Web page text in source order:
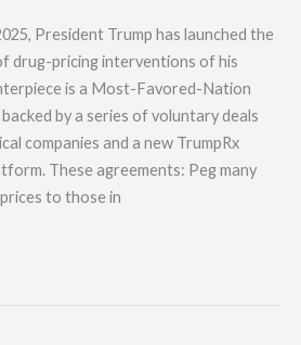
President Trump has launched the
drug-pricing interventions of his
is a Most-Favored-Nation
by a series of voluntary deals
companies and a new TrumpRx
These agreements: Peg many
to those in